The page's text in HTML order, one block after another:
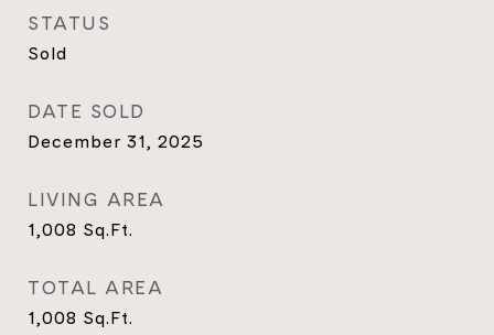
STATUS
Sold
DATE SOLD
December 31, 2025
LIVING AREA
1,008 Sq.Ft.
TOTAL AREA
1,008 Sq.Ft.